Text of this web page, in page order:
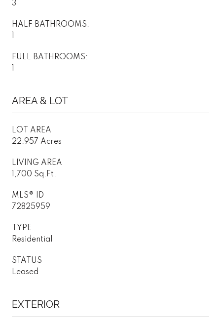
3
HALF BATHROOMS:
FULL BATHROOMS:
AREA & LOT
LOT AREA
22.957 Acres
LIVING AREA
1,700 Sq.Ft.
MLS® ID
72825959
TYPE
Residential
STATUS
Leased
EXTERIOR